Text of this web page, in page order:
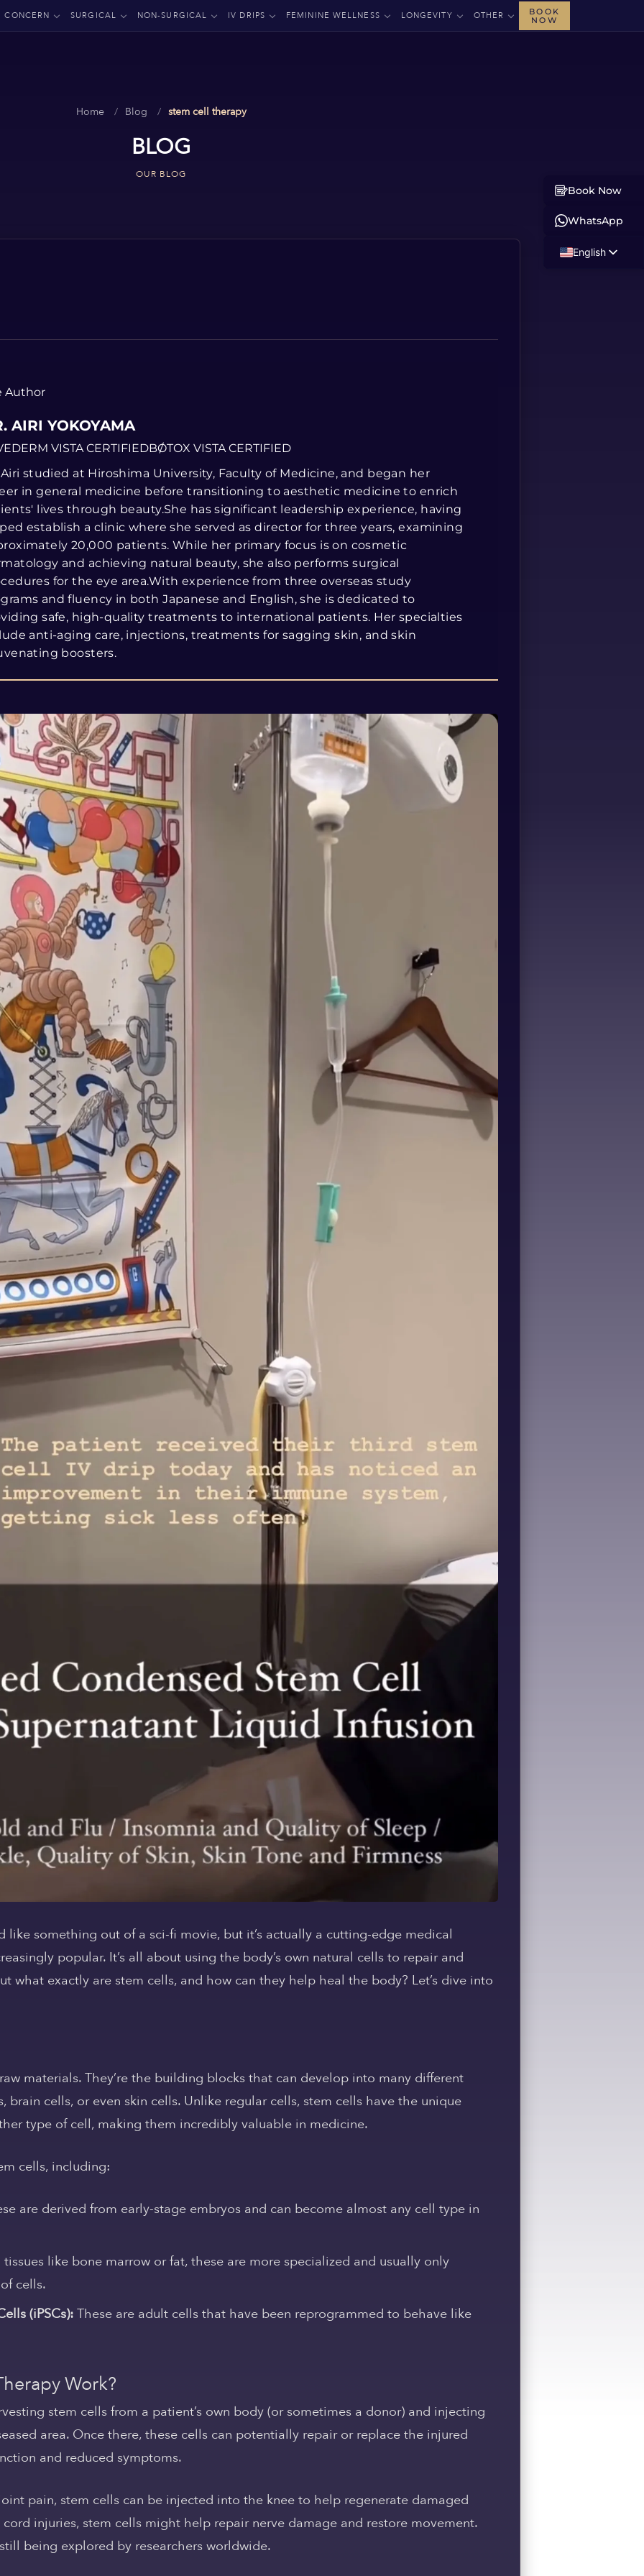
CONCERN SURGICAL NON-SURGICAL IV DRIPS FEMININE WELLNESS LONGEVITY OTHER
BOOK
NOW
Home Blog stem cell therapy
BLOG
OUR BLOG
Author
AIRI YOKOYAMA
VISTA CERTIFIEDBOTOX VISTA CERTIFIED
studied at Hiroshima University, Faculty of Medicine, and began her
in general medicine before transitioning to aesthetic medicine to enrich
lives through beauty.She has significant leadership experience, having
establish a clinic where she served as director for three years, examining
20,000 patients. While her primary focus is on cosmetic
and achieving natural beauty, she also performs surgical
for the eye area.With experience from three overseas study
and fluency in both Japanese and English, she is dedicated to
safe, high-quality treatments to international patients. Her specialties
anti-aging care, injections, treatments for sagging skin, and skin
boosters.
like something out of a sci-fi movie, but it’s actually a cutting-edge medical
popular. It’s all about using the body’s own natural cells to repair and
what exactly are stem cells, and how can they help heal the body? Let’s dive into
materials. They’re the building blocks that can develop into many different
brain cells, or even skin cells. Unlike regular cells, stem cells have the unique
type of cell, making them incredibly valuable in medicine.
cells, including:
are derived from early-stage embryos and can become almost any cell type in
like bone marrow or fat, these are more specialized and usually only
cells.
(iPSCs): These are adult cells that have been reprogrammed to behave like
Work?
stem cells from a patient’s own body (or sometimes a donor) and injecting
area. Once there, these cells can potentially repair or replace the injured
and reduced symptoms.
pain, stem cells can be injected into the knee to help regenerate damaged
injuries, stem cells might help repair nerve damage and restore movement.
being explored by researchers worldwide.
Book Now
WhatsApp
English